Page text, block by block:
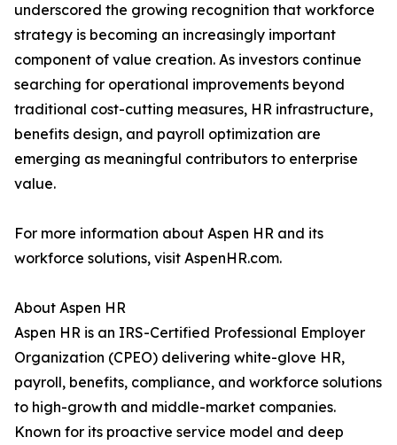
underscored the growing recognition that workforce
strategy is becoming an increasingly important
component of value creation. As investors continue
searching for operational improvements beyond
traditional cost-cutting measures, HR infrastructure,
benefits design, and payroll optimization are
emerging as meaningful contributors to enterprise
value.
For more information about Aspen HR and its
workforce solutions, visit AspenHR.com.
About Aspen HR
Aspen HR is an IRS-Certified Professional Employer
Organization (CPEO) delivering white-glove HR,
payroll, benefits, compliance, and workforce solutions
to high-growth and middle-market companies.
Known for its proactive service model and deep